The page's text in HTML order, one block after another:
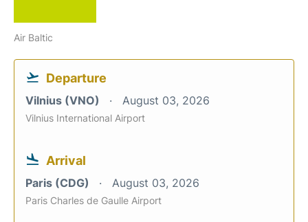
Air Baltic
Departure
Vilnius (VNO) August 03, 2026
Vilnius International Airport
Arrival
Paris (CDG) August 03, 2026
Paris Charles de Gaulle Airport